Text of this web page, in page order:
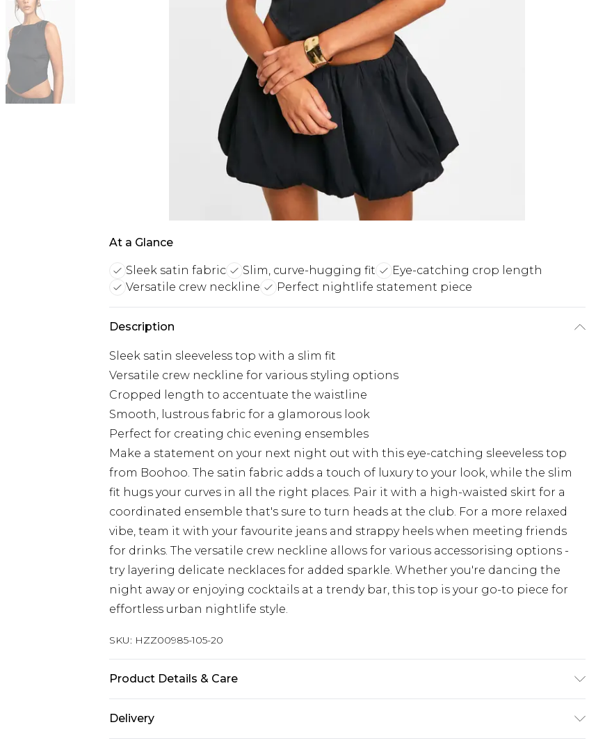
At a Glance
Sleek satin fabric Slim, curve-hugging fit
Eye-catching crop length
Versatile crew neckline
Perfect nightlife statement piece
Description
Sleek satin sleeveless top with a slim fit
Versatile crew neckline for various styling options
Cropped length to accentuate the waistline
Smooth, lustrous fabric for a glamorous look
Perfect for creating chic evening ensembles
Make a statement on your next night out with this eye-catching sleeveless top
from Boohoo. The satin fabric adds a touch of luxury to your look, while the slim
fit hugs your curves in all the right places. Pair it with a high-waisted skirt for a
coordinated ensemble that's sure to turn heads at the club. For a more relaxed
vibe, team it with your favourite jeans and strappy heels when meeting friends
for drinks. The versatile crew neckline allows for various accessorising options -
try layering delicate necklaces for added sparkle. Whether you're dancing the
night away or enjoying cocktails at a trendy bar, this top is your go-to piece for
effortless urban nightlife style.
SKU: HZZ00985-105-20
Product Details & Care
Delivery